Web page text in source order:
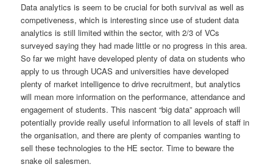
Data analytics is seem to be crucial for both survival as well as
competiveness, which is interesting since use of student data
analytics is still limited within the sector, with 2/3 of VCs
surveyed saying they had made little or no progress in this area.
So far we might have developed plenty of data on students who
apply to us through UCAS and universities have developed
plenty of market intelligence to drive recruitment, but analytics
will mean more information on the performance, attendance and
engagement of students. This nascent “big data” approach will
potentially provide really useful information to all levels of staff in
the organisation, and there are plenty of companies wanting to
sell these technologies to the HE sector. Time to beware the
snake oil salesmen.